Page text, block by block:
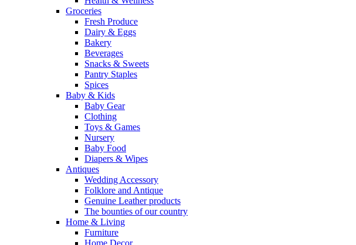
Groceries
Fresh Produce
Dairy & Eggs
Bakery
Beverages
Snacks & Sweets
Pantry Staples
Spices
Baby & Kids
Baby Gear
Clothing
Toys & Games
Nursery
Baby Food
Diapers & Wipes
Antiques
Wedding Accessory
Folklore and Antique
Genuine Leather products
The bounties of our country
Home & Living
Furniture
Home Decor